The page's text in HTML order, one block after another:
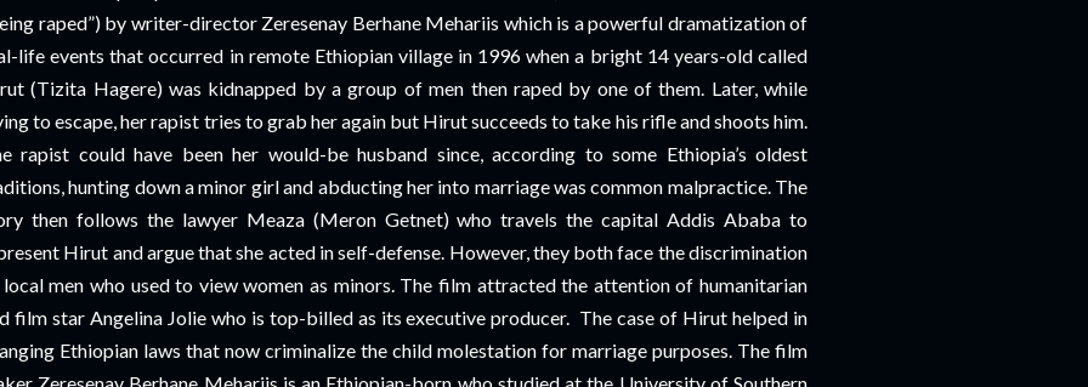
raped”) by writer-director Zeresenay Berhane Mehariis which is a powerful dramatization of
life events that occurred in remote Ethiopian village in 1996 when a bright 14 years-old called
(Tizita Hagere) was kidnapped by a group of men then raped by one of them. Later, while
to escape, her rapist tries to grab her again but Hirut succeeds to take his rifle and shoots him.
rapist could have been her would-be husband since, according to some Ethiopia’s oldest
hunting down a minor girl and abducting her into marriage was common malpractice. The
then follows the lawyer Meaza (Meron Getnet) who travels the capital Addis Ababa to
Hirut and argue that she acted in self-defense. However, they both face the discrimination
men who used to view women as minors. The film attracted the attention of humanitarian
film star Angelina Jolie who is top-billed as its executive producer. The case of Hirut helped in
Ethiopian laws that now criminalize the child molestation for marriage purposes. The film